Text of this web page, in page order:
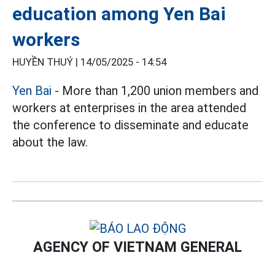
education among Yen Bai
workers
HUYỀN THUÝ | 14/05/2025 - 14:54
Yen Bai - More than 1,200 union members and
workers at enterprises in the area attended
the conference to disseminate and educate
about the law.
AGENCY OF VIETNAM GENERAL